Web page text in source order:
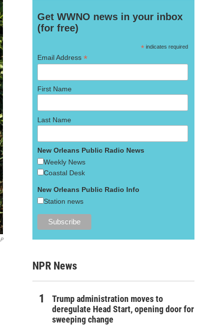
Get WWNO news in your inbox
(for free)
* indicates required
Email Address*
First Name
Last Name
New Orleans Public Radio News
Weekly News
Coastal Desk
New Orleans Public Radio Info
Station news
NPR News
Trump administration moves to
deregulate Head Start, opening door for
sweeping change